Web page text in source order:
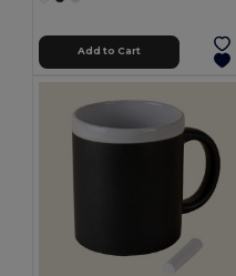
Add to Cart